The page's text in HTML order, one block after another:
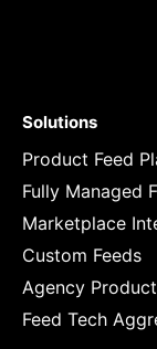
Solutions
Product Feed
Fully Managed
Marketplace
Custom Feeds
Agency
Feed Tech